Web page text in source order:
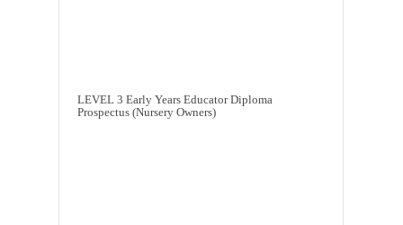
LEVEL 3 Early Years Educator Diploma
Prospectus (Nursery Owners)